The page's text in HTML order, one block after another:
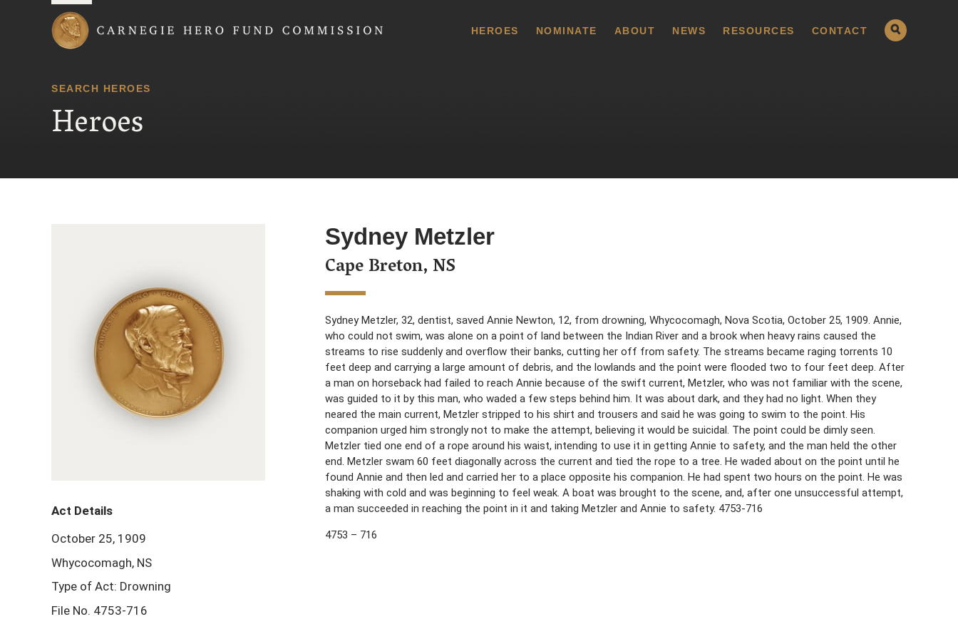
HEROES NOMINATE ABOUT NEWS RESOURCES CONTACT
SEARCH HEROES
Heroes
Sydney Metzler
Cape Breton, NS
Sydney Metzler, 32, dentist, saved Annie Newton, 12, from drowning, Whycocomagh, Nova Scotia, October 25, 1909. Annie,
who could not swim, was alone on a point of land between the Indian River and a brook when heavy rains caused the
streams to rise suddenly and overflow their banks, cutting her off from safety. The streams became raging torrents 10
feet deep and carrying a large amount of debris, and the lowlands and the point were flooded two to four feet deep. After
a man on horseback had failed to reach Annie because of the swift current, Metzler, who was not familiar with the scene,
was guided to it by this man, who waded a few steps behind him. It was about dark, and they had no light. When they
neared the main current, Metzler stripped to his shirt and trousers and said he was going to swim to the point. His
companion urged him strongly not to make the attempt, believing it would be suicidal. The point could be dimly seen.
Metzler tied one end of a rope around his waist, intending to use it in getting Annie to safety, and the man held the other
end. Metzler swam 60 feet diagonally across the current and tied the rope to a tree. He waded about on the point until he
found Annie and then led and carried her to a place opposite his companion. He had spent two hours on the point. He was
shaking with cold and was beginning to feel weak. A boat was brought to the scene, and, after one unsuccessful attempt,
a man succeeded in reaching the point in it and taking Metzler and Annie to safety. 4753-716
4753 – 716
Act Details
October 25, 1909
Whycocomagh, NS
Type of Act: Drowning
File No. 4753-716